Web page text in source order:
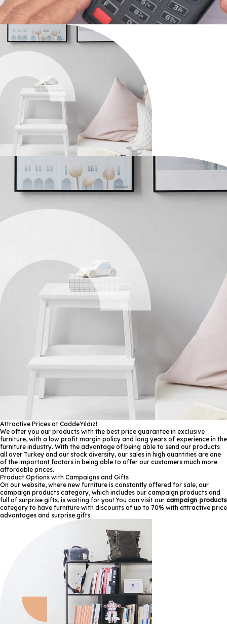
Attractive Prices at CaddeYıldız!
We offer you our products with the best price guarantee in exclusive
furniture, with a low profit margin policy and long years of experience in the
furniture industry. With the advantage of being able to send our products
all over Turkey and our stock diversity, our sales in high quantities are one
of the important factors in being able to offer our customers much more
affordable prices.
Product Options with Campaigns and Gifts
On our website, where new furniture is constantly offered for sale, our
campaign products category, which includes our campaign products and
full of surprise gifts, is waiting for you! You can visit our campaign products
category to have furniture with discounts of up to 70% with attractive price
advantages and surprise gifts.